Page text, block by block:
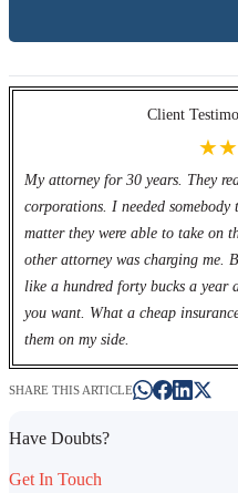
Client
My attorney for 30 years. They
corporations. I needed
matter they were able to take on
other attorney was charging me.
like a hundred forty bucks a year
you want. What a cheap
them on my side.
SHARE THIS ARTICLE
Have Doubts?
Get In Touch